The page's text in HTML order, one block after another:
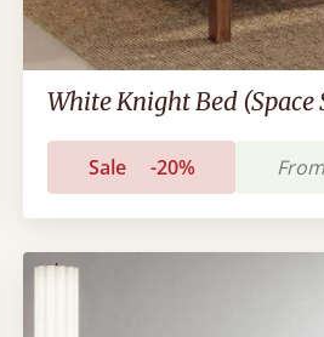
White Knight Bed (Space
Sale -20% From